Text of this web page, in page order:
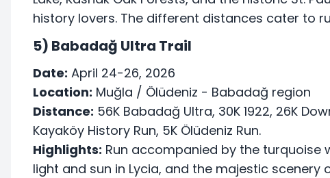
history lovers. The different distances cater to
5) Babadağ Ultra Trail
Date: April 24-26, 2026
Location: Muğla / Ölüdeniz - Babadağ region
Distance: 56K Babadağ Ultra, 30K 1922, 26K
Kayaköy History Run, 5K Ölüdeniz Run.
Highlights: Run accompanied by the turquoise
light and sun in Lycia, and the majestic